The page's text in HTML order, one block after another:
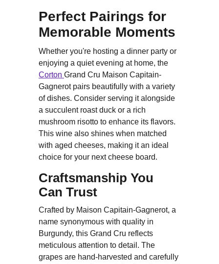
Perfect Pairings for
Memorable Moments
Whether you're hosting a dinner party or
enjoying a quiet evening at home, the
Corton Grand Cru Maison Capitain-
Gagnerot pairs beautifully with a variety
of dishes. Consider serving it alongside
a succulent roast duck or a rich
mushroom risotto to enhance its flavors.
This wine also shines when matched
with aged cheeses, making it an ideal
choice for your next cheese board.
Craftsmanship You
Can Trust
Crafted by Maison Capitain-Gagnerot, a
name synonymous with quality in
Burgundy, this Grand Cru reflects
meticulous attention to detail. The
grapes are hand-harvested and carefully